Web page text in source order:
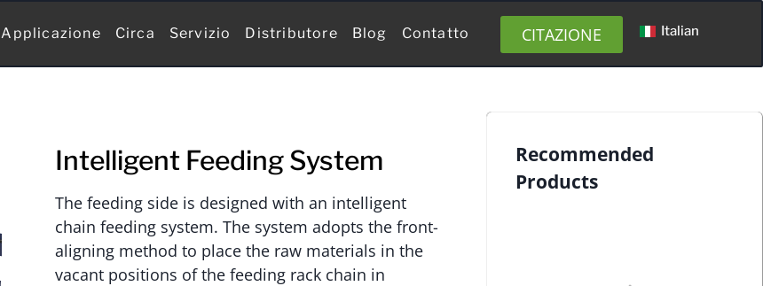
Applicazione Circa Servizio Distributore Blog Contatto CITAZIONE Italian
Intelligent Feeding System
The feeding side is designed with an intelligent
chain feeding system. The system adopts the front-
aligning method to place the raw materials in the
vacant positions of the feeding rack chain in
Recommended
Products